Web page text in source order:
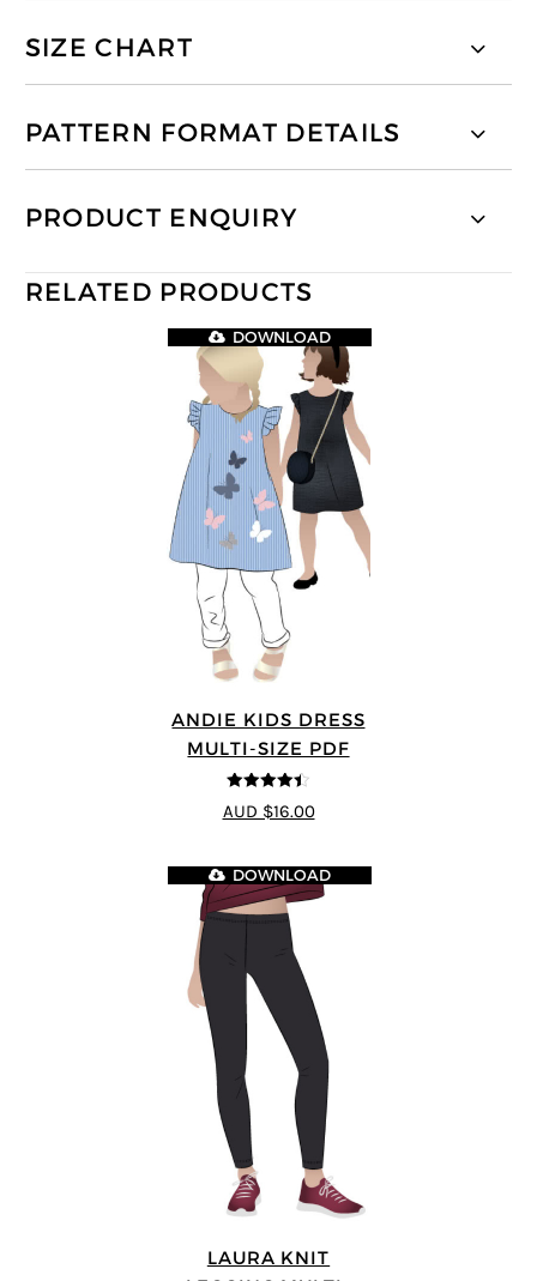
SIZE CHART
PATTERN FORMAT DETAILS
PRODUCT ENQUIRY
RELATED PRODUCTS
ANDIE KIDS DRESS
MULTI-SIZE PDF
4.44
out of
5
DOWNLOAD
AUD $16.00
LAURA KNIT
DOWNLOAD